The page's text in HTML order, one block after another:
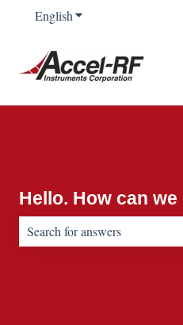
EnglishShow submenu for
Hello. How can